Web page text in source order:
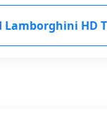
Lamborghini HD